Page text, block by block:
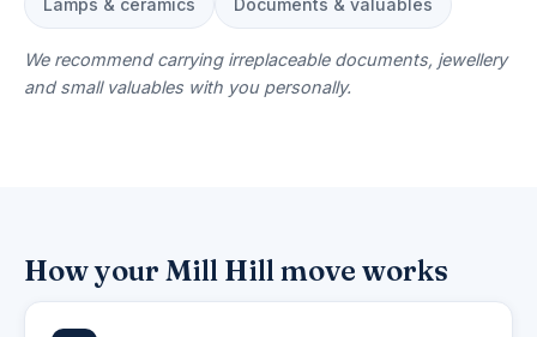
We recommend carrying irreplaceable documents, jewellery
and small valuables with you personally.
How your Mill Hill move works